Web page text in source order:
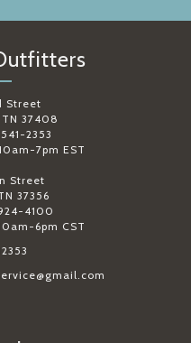
Street
37408
2353
7pm EST
Street
37356
4100
6pm CST